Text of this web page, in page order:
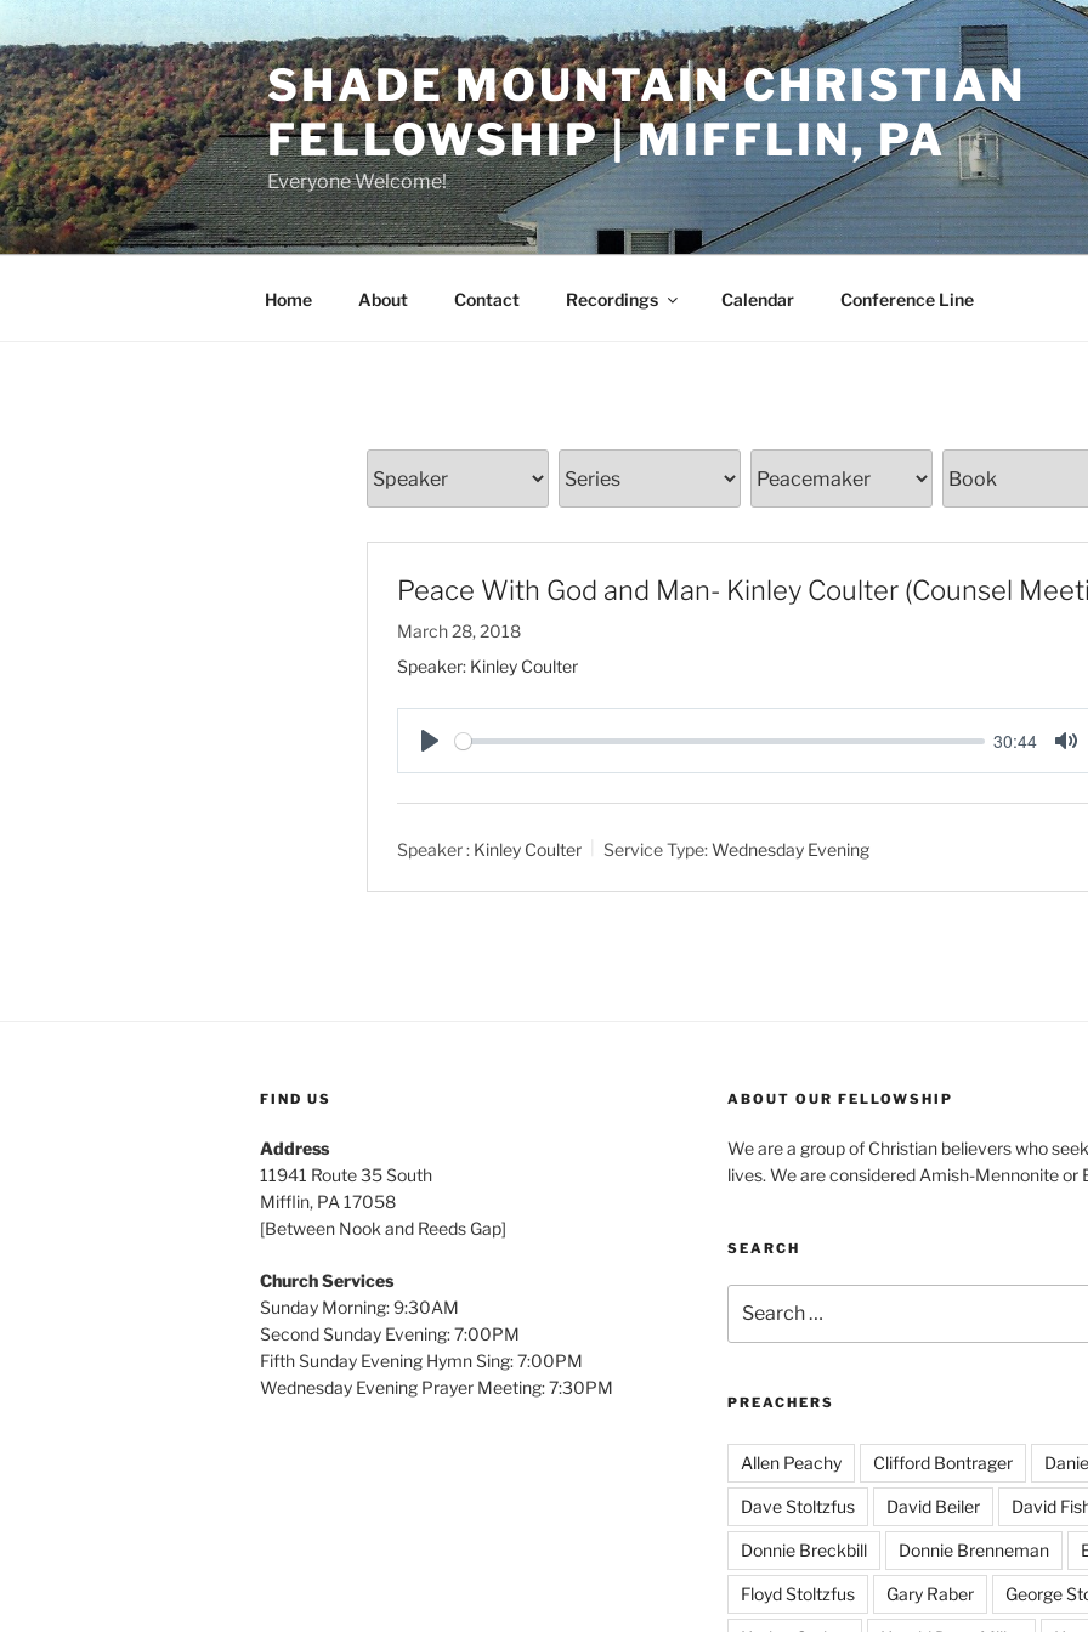
Skip
to
content
SHADE MOUNTAIN CHRISTIAN
FELLOWSHIP | MIFFLIN, PA
Everyone Welcome!
Home About Contact Recordings Calendar Conference Line
Peace With God and Man- Kinley Coulter (Counsel
March 28, 2018
Speaker: Kinley Coulter
P
l
30:44
M
u
Speaker : Kinley Coulter Service Type:Wednesday Evening
FIND US
Address
11941 Route 35 South
Mifflin, PA 17058
[Between Nook and Reeds Gap]
Church Services
Sunday Morning: 9:30AM
Second Sunday Evening: 7:00PM
Fifth Sunday Evening Hymn Sing: 7:00PM
Wednesday Evening Prayer Meeting: 7:30PM
ABOUT OUR FELLOWSHIP
We are a group of Christian believers who
lives. We are considered Amish-Mennonite or
SEARCH
for:
PREACHERS
Allen Peachy Clifford Bontrager
Dave Stoltzfus David Beiler David
Donnie Breckbill Donnie Brenneman
Floyd Stoltzfus Gary Raber George